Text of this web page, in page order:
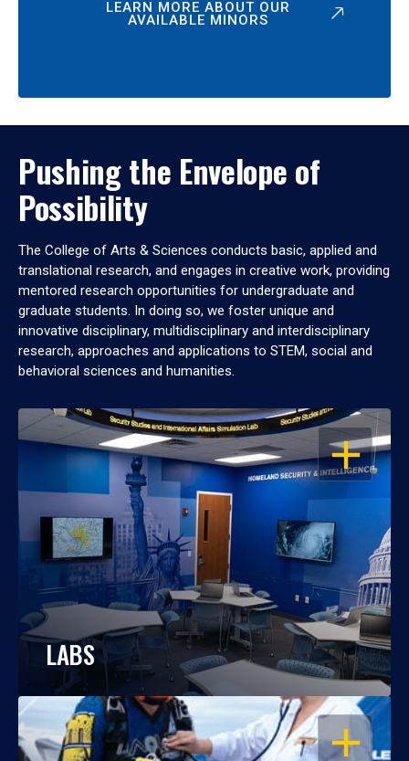
LEARN MORE ABOUT OUR
AVAILABLE MINORS
Pushing the Envelope of
Possibility
The College of Arts & Sciences conducts basic, applied and
translational research, and engages in creative work, providing
mentored research opportunities for undergraduate and
graduate students. In doing so, we foster unique and
innovative disciplinary, multidisciplinary and interdisciplinary
research, approaches and applications to STEM, social and
behavioral sciences and humanities.
OPEN
LABS
OPEN